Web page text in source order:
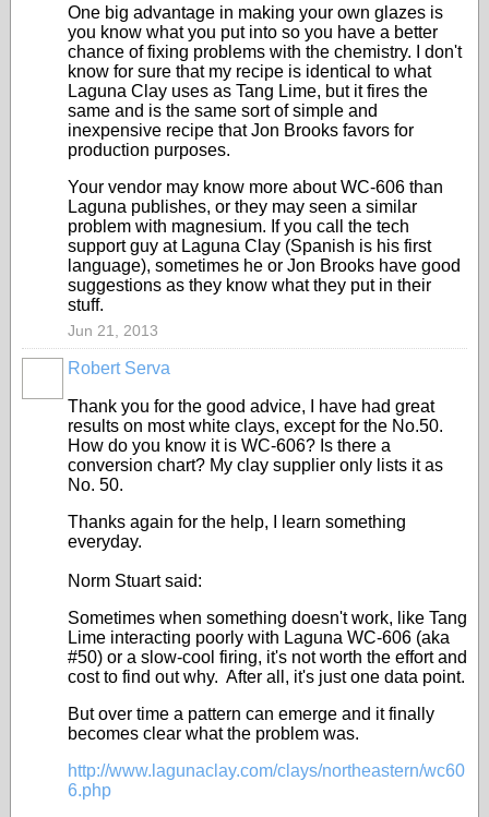
One big advantage in making your own glazes is
you know what you put into so you have a better
chance of fixing problems with the chemistry. I don't
know for sure that my recipe is identical to what
Laguna Clay uses as Tang Lime, but it fires the
same and is the same sort of simple and
inexpensive recipe that Jon Brooks favors for
production purposes.
Your vendor may know more about WC-606 than
Laguna publishes, or they may seen a similar
problem with magnesium. If you call the tech
support guy at Laguna Clay (Spanish is his first
language), sometimes he or Jon Brooks have good
suggestions as they know what they put in their
stuff.
Jun 21, 2013
Robert Serva
Thank you for the good advice, I have had great
results on most white clays, except for the No.50.
How do you know it is WC-606? Is there a
conversion chart? My clay supplier only lists it as
No. 50.
Thanks again for the help, I learn something
everyday.
Norm Stuart said:
Sometimes when something doesn't work, like Tang
Lime interacting poorly with Laguna WC-606 (aka
#50) or a slow-cool firing, it's not worth the effort and
cost to find out why. After all, it's just one data point.
But over time a pattern can emerge and it finally
becomes clear what the problem was.
http://www.lagunaclay.com/clays/northeastern/wc60
6.php